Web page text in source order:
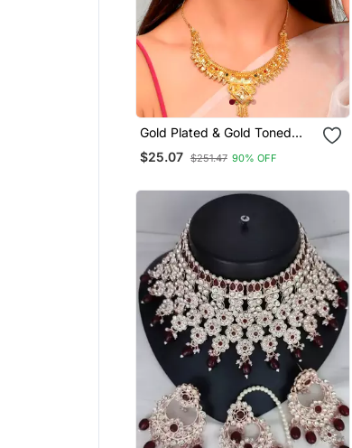
Gold Plated & Gold Toned
Temple Necklace Set
$25.07 $251.47 90% OFF